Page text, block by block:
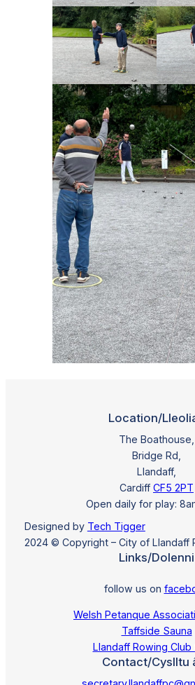
Location/
The Boathouse,
Bridge Rd,
Llandaff,
Cardiff CF5 2PT
Open daily for play:
Designed by Tech Tigger
2024 © Copyright – City of Llandaff
Links/Dolenni
follow us on
Welsh Petanque
Taffside Sauna
Llandaff Rowing Club
Contact/Cyslltu